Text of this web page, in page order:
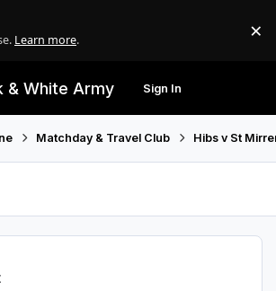
Learn more. ×
& White Army Sign In
Matchday & Travel Club Hibs v St